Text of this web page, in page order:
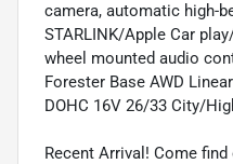
camera, automatic high-
STARLINK/Apple Car
wheel mounted audio
Forester Base AWD
DOHC 16V 26/33 City/
Recent Arrival! Come